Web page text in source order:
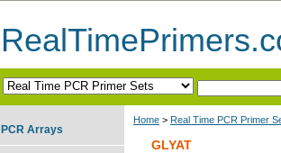
Home > Real Time PCR Primer
GLYAT
PCR Arrays